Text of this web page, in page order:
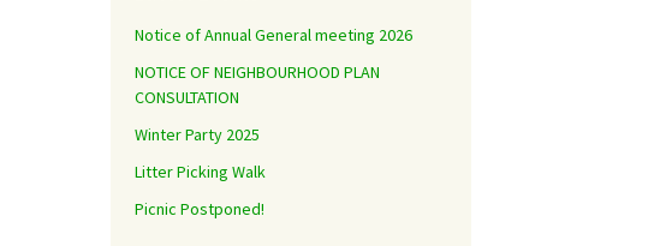
Notice of Annual General meeting 2026
NOTICE OF NEIGHBOURHOOD PLAN
CONSULTATION
Winter Party 2025
Litter Picking Walk
Picnic Postponed!